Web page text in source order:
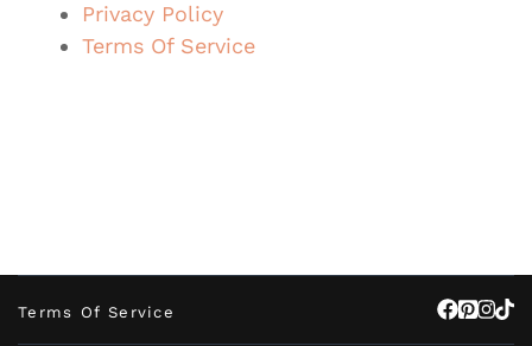
Privacy Policy
Terms Of Service
Terms Of Service